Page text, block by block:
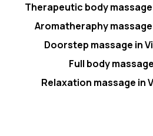
Therapeutic body
Aromatheraphy
Doorstep massage in
Full body
Relaxation massage in